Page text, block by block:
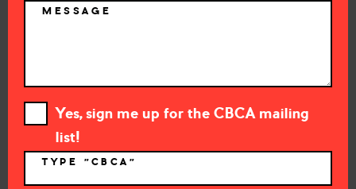
MESSAGE
Yes, sign me up for the CBCA mailing
list!
TYPE "CBCA"